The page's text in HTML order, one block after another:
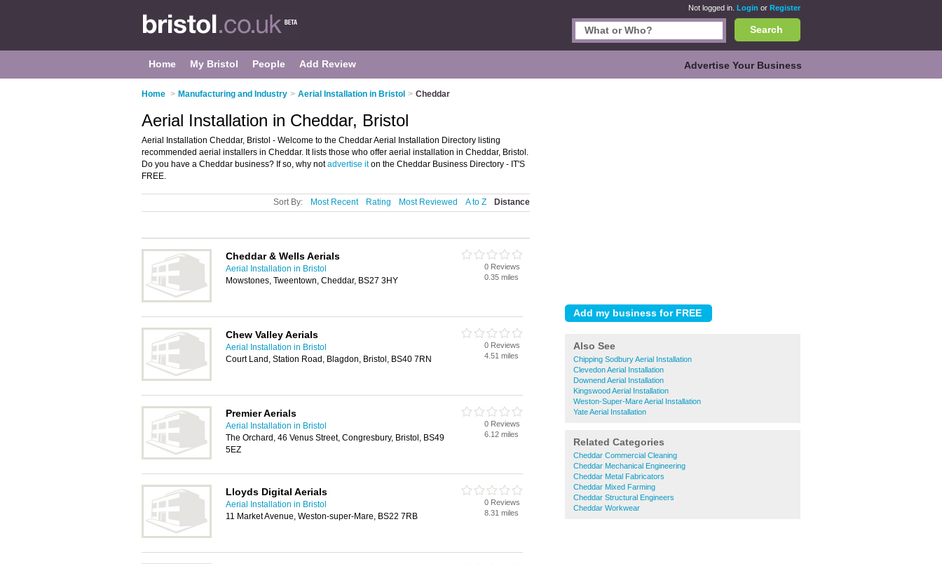
Not logged in. Login or Register
Search
Home My Bristol People Add Review Advertise Your Business
Home > Manufacturing and Industry > Aerial Installation in Bristol > Cheddar
Also See
Chipping Sodbury Aerial Installation
Clevedon Aerial Installation
Downend Aerial Installation
Kingswood Aerial Installation
Weston-Super-Mare Aerial Installation
Yate Aerial Installation
Related Categories
Cheddar Commercial Cleaning
Cheddar Mechanical Engineering
Cheddar Metal Fabricators
Cheddar Mixed Farming
Cheddar Structural Engineers
Cheddar Workwear
Aerial Installation in Cheddar, Bristol
Aerial Installation Cheddar, Bristol - Welcome to the Cheddar Aerial Installation Directory listing
recommended aerial installers in Cheddar. It lists those who offer aerial installation in Cheddar, Bristol.
Do you have a Cheddar business? If so, why notadvertise iton the Cheddar Business Directory - IT'S
FREE.
Sort By: Most Recent Rating Most Reviewed A to Z Distance
Cheddar & Wells Aerials
Aerial Installation in Bristol
Mowstones, Tweentown, Cheddar, BS27 3HY
0 Reviews
0.35 miles
Chew Valley Aerials
Aerial Installation in Bristol
Court Land, Station Road, Blagdon, Bristol, BS40 7RN
0 Reviews
4.51 miles
Premier Aerials
Aerial Installation in Bristol
The Orchard, 46 Venus Street, Congresbury, Bristol, BS49
5EZ
0 Reviews
6.12 miles
Lloyds Digital Aerials
Aerial Installation in Bristol
11 Market Avenue, Weston-super-Mare, BS22 7RB
0 Reviews
8.31 miles